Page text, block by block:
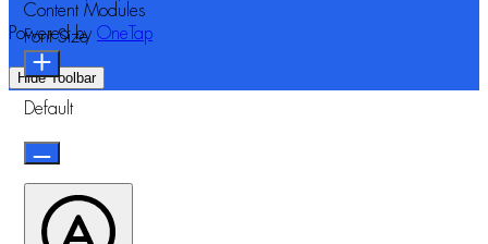
Powered by OneTap
Hide Toolbar
Content Modules
Font Size
Default